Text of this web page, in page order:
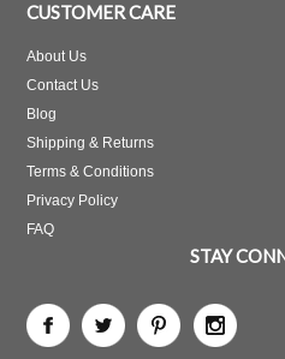
CUSTOMER CARE
About Us
Contact Us
Blog
Shipping & Returns
Terms & Conditions
Privacy Policy
FAQ
STAY